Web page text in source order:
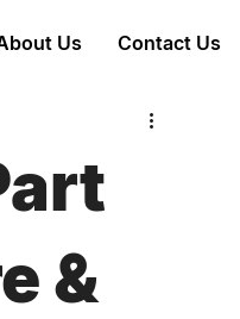
Us Contact Us
&